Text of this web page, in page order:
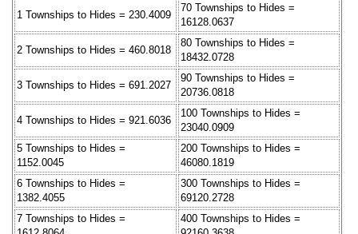
1 Townships to Hides = 230.4009
70 Townships to Hides =
16128.0637
2 Townships to Hides = 460.8018
80 Townships to Hides =
18432.0728
3 Townships to Hides = 691.2027
90 Townships to Hides =
20736.0818
4 Townships to Hides = 921.6036
100 Townships to Hides =
23040.0909
5 Townships to Hides =
1152.0045
200 Townships to Hides =
46080.1819
6 Townships to Hides =
1382.4055
300 Townships to Hides =
69120.2728
7 Townships to Hides =
400 Townships to Hides =